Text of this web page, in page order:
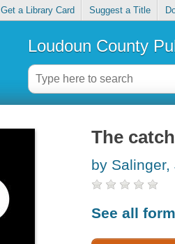
Get a Library Card Suggest a Title
Loudoun County
The
by Salinger,
See all